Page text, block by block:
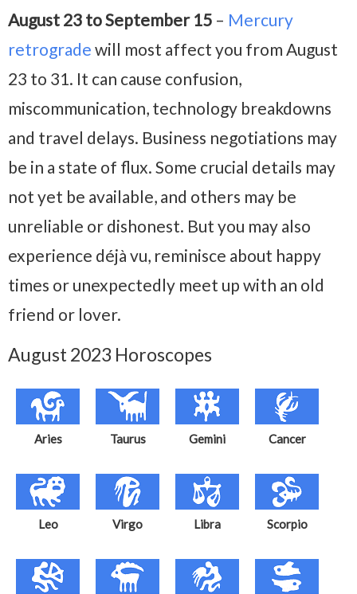
August 23 to September 15 – Mercury
retrograde will most affect you from August
23 to 31. It can cause confusion,
miscommunication, technology breakdowns
and travel delays. Business negotiations may
be in a state of flux. Some crucial details may
not yet be available, and others may be
unreliable or dishonest. But you may also
experience déjà vu, reminisce about happy
times or unexpectedly meet up with an old
friend or lover.
August 2023 Horoscopes
Aries Taurus Gemini Cancer
Leo Virgo Libra Scorpio